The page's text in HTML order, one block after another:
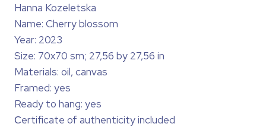
Hanna Kozeletska
Name: Cherry blossom
Year: 2023
Size: 70x70 sm; 27,56 by 27,56 in
Materials: oil, canvas
Framed: yes
Ready to hang: yes
Сertificate of authenticity included